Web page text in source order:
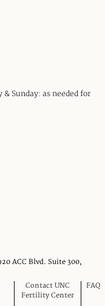
Sunday: as needed for
ACC Blvd. Suite 300,
Contact UNC
Fertility Center
FAQ